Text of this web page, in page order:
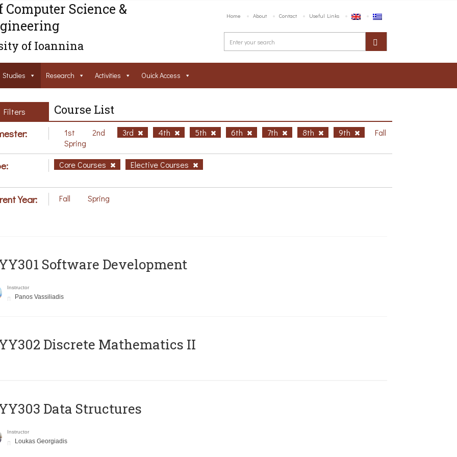
Science &
of Ioannina
Home About Contact Useful Links
Studies Research Activities Ouick Access
Filters Course List
1st 2nd 3rd 4th 5th 6th 7th 8th 9th
Fall
Spring
Core Courses Elective Courses
Year: Fall Spring
Software Development
Instructor
Panos Vassiliadis
Discrete Mathematics II
Data Structures
Instructor
Loukas Georgiadis